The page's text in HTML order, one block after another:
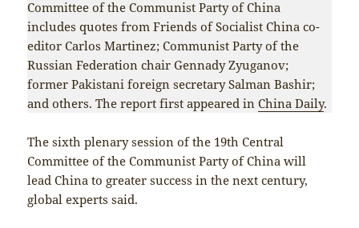
Committee of the Communist Party of China
includes quotes from Friends of Socialist China co-
editor Carlos Martinez; Communist Party of the
Russian Federation chair Gennady Zyuganov;
former Pakistani foreign secretary Salman Bashir;
and others. The report first appeared inChina Daily.
The sixth plenary session of the 19th Central
Committee of the Communist Party of China will
lead China to greater success in the next century,
global experts said.